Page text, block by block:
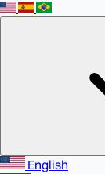
English